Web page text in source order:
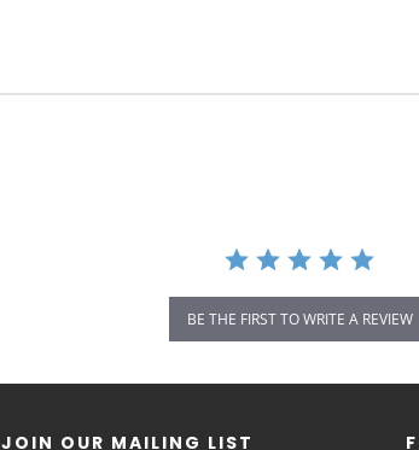
BE THE FIRST TO WRITE A REVIEW
JOIN OUR MAILING LIST